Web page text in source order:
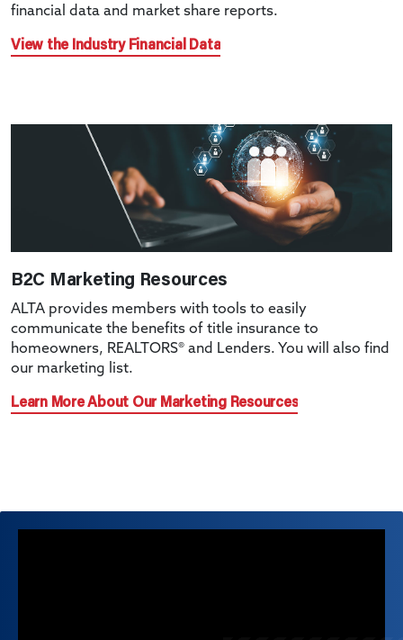
financial data and market share reports.
View the Industry Financial Data
B2C Marketing Resources
ALTA provides members with tools to easily
communicate the benefits of title insurance to
homeowners, REALTORS® and Lenders. You will also find
our marketing list.
Learn More About Our Marketing Resources